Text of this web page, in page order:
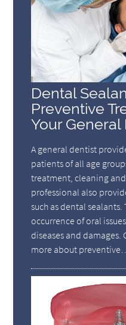
Dental
Preventive
Your General
A general dentist
patients of all age
treatment, cleaning
professional also
such as dental
occurrence of oral
diseases and
more about